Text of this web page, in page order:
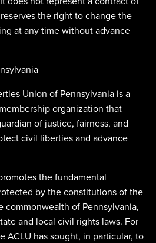
the right to change the
at any time without advance
Union of Pennsylvania is a
organization that
of justice, fairness, and
civil liberties and advance
the fundamental
by the constitutions of the
commonwealth of Pennsylvania,
and local civil rights laws. For
ACLU has sought, in particular, to